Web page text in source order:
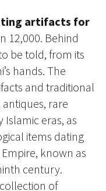
artifacts for
12,000. Behind
be told, from its
hands. The
and traditional
rare
Islamic eras, as
items dating
known as
century.
of